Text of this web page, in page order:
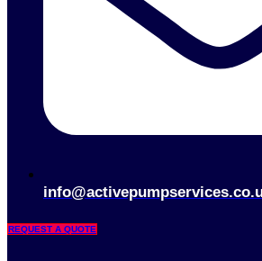
REQUEST A QUOTE